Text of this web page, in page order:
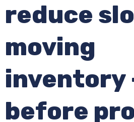
reduce
moving
inventory
before